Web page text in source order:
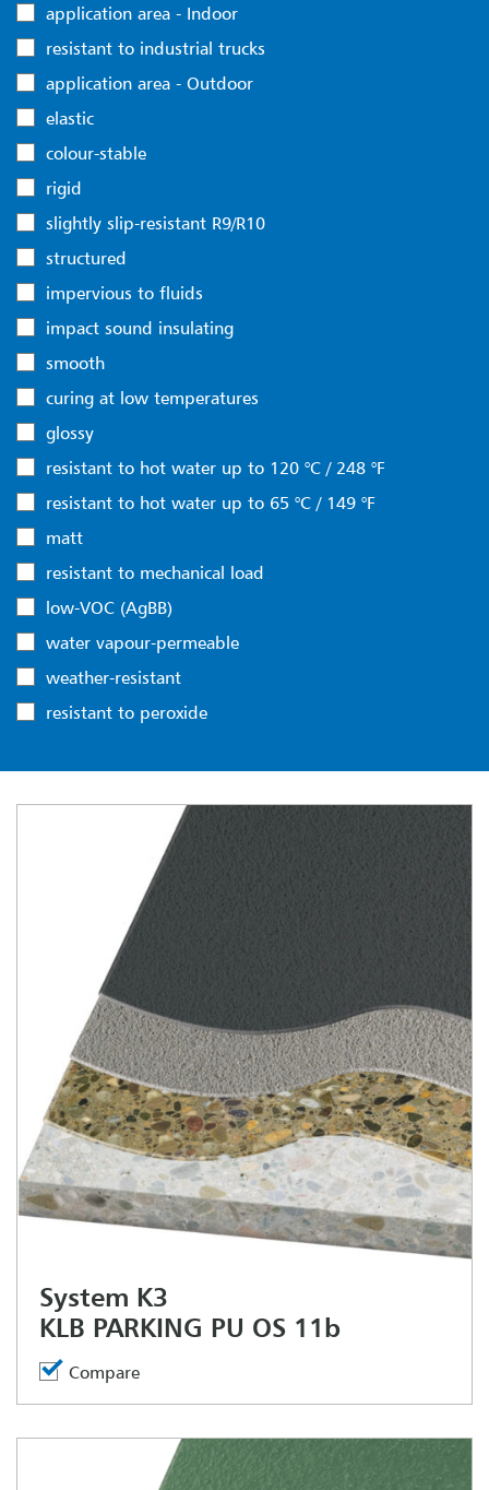
application area - Indoor
resistant to industrial trucks
application area - Outdoor
elastic
colour-stable
rigid
slightly slip-resistant R9/R10
structured
impervious to fluids
impact sound insulating
smooth
curing at low temperatures
glossy
resistant to hot water up to 120 °C / 248 °F
resistant to hot water up to 65 °C / 149 °F
matt
resistant to mechanical load
low-VOC (AgBB)
water vapour-permeable
weather-resistant
resistant to peroxide
System K3
KLB PARKING PU OS 11b
Compare